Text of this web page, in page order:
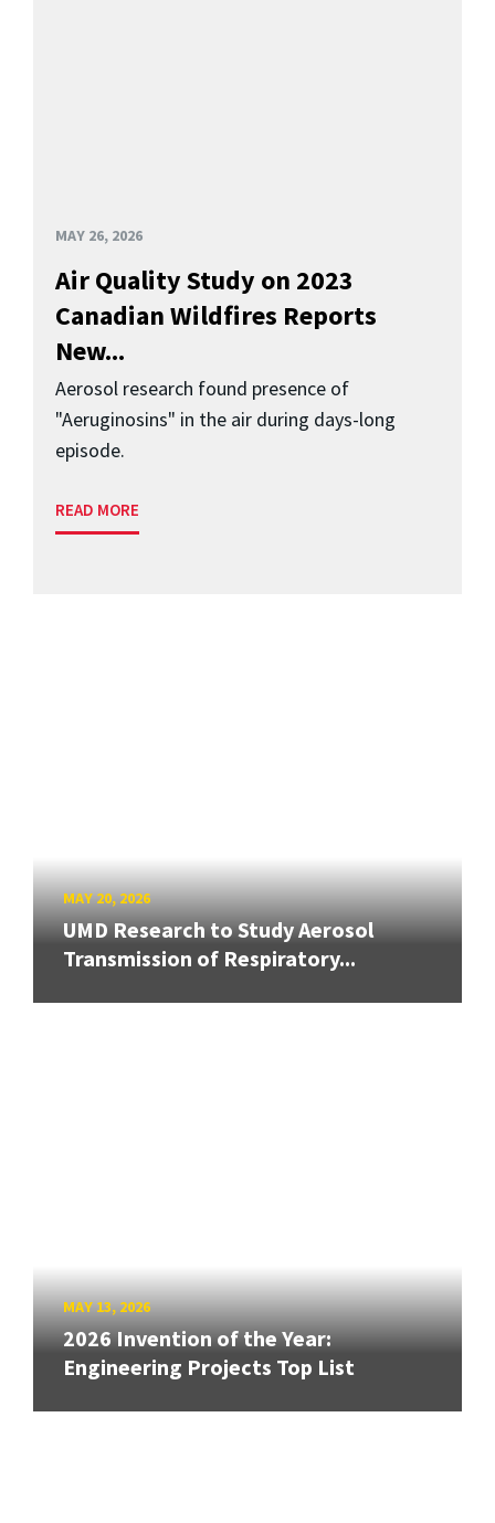
MAY 26, 2026
Air Quality Study on 2023
Canadian Wildfires Reports
New...
Aerosol research found presence of
"Aeruginosins" in the air during days-long
episode.
READ MORE
MAY 20, 2026
UMD Research to Study Aerosol
Transmission of Respiratory...
MAY 13, 2026
2026 Invention of the Year:
Engineering Projects Top List